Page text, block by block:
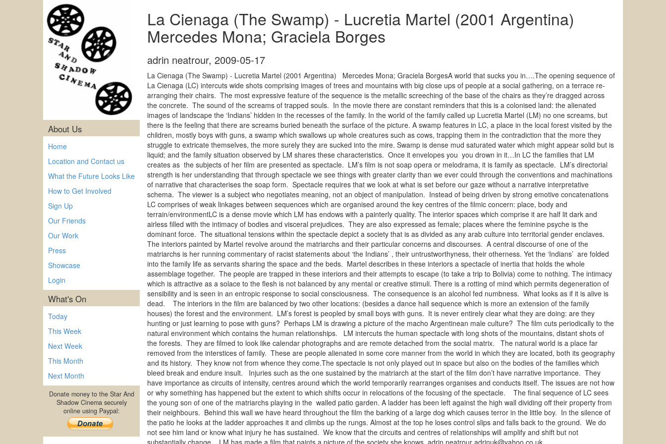
About Us
Home
Location and Contact us
What the Future Looks Like
How to Get Involved
Sign Up
Our Friends
Our Work
Press
Showcase
Login
What's On
Today
This Week
Next Week
This Month
Next Month
Donate money to the Star And
Shadow Cinema securely
online using Paypal:
La Cienaga (The Swamp) - Lucretia Martel (2001 Argentina)
Mercedes Mona; Graciela Borges
adrin neatrour, 2009-05-17
La Cienaga (The Swamp) - Lucretia Martel (2001 Argentina) Mercedes Mona; Graciela BorgesA world that sucks you in….The opening sequence of
La Cienaga (LC) intercuts wide shots comprising images of trees and mountains with big close ups of people at a social gathering, on a terrace re-
arranging their chairs. The most expressive feature of the sequence is the metallic screeching of the base of the chairs as they’re dragged across
the concrete. The sound of the screams of trapped souls. In the movie there are constant reminders that this is a colonised land: the alienated
images of landscape the ‘Indians’ hidden in the recesses of the family. In the world of the family called up Lucretia Martel (LM) no one screams, but
there is the feeling that there are screams buried beneath the surface of the picture. A swamp features in LC, a place in the local forest visited by the
children, mostly boys with guns, a swamp which swallows up whole creatures such as cows, trapping them in the contradiction that the more they
struggle to extricate themselves, the more surely they are sucked into the mire. Swamp is dense mud saturated water which might appear solid but is
liquid; and the family situation observed by LM shares these characteristics. Once it envelopes you you drown in it…In LC the families that LM
creates as the subjects of her film are presented as spectacle. LM’s film is not soap opera or melodrama, it is family as spectacle. LM’s directorial
strength is her understanding that through spectacle we see things with greater clarity than we ever could through the conventions and machinations
of narrative that characterises the soap form. Spectacle requires that we look at what is set before our gaze without a narrative interpretative
schema. The viewer is a subject who negotiates meaning, not an object of manipulation. Instead of being driven by strong emotive concatenations
LC comprises of weak linkages between sequences which are organised around the key centres of the filmic concern: place, body and
terrain/environmentLC is a dense movie which LM has endows with a painterly quality. The interior spaces which comprise it are half lit dark and
airless filled with the intimacy of bodies and visceral prejudices. They are also expressed as female; places where the feminine psyche is the
dominant force. The situational tensions within the spectacle depict a society that is as divided as any arab culture into territorial gender enclaves.
The interiors painted by Martel revolve around the matriarchs and their particular concerns and discourses. A central discourse of one of the
matriarchs is her running commentary of racist statements about ‘the Indians’ , their untrustworthyness, their otherness. Yet the ‘Indians’ are folded
into the family life as servants sharing the space and the beds. Martel describes in these interiors a spectacle of inertia that holds the whole
assemblage together. The people are trapped in these interiors and their attempts to escape (to take a trip to Bolivia) come to nothing. The intimacy
which is attractive as a solace to the flesh is not balanced by any mental or creative stimuli. There is a rotting of mind which permits degeneration of
sensibility and is seen in an entropic response to social consciousness. The consequence is an alcohol fed numbness. What looks as if it is alive is
dead. The interiors in the film are balanced by two other locations: (besides a dance hall sequence which is more an extension of the family
houses) the forest and the environment. LM’s forest is peopled by small boys with guns. It is never entirely clear what they are doing: are they
hunting or just learning to pose with guns? Perhaps LM is drawing a picture of the macho Argentinean male culture? The film cuts periodically to the
natural environment which contains the human relationships. LM intercuts the human spectacle with long shots of the mountains, distant shots of
the forests. They are filmed to look like calendar photographs and are remote detached from the social matrix. The natural world is a place far
removed from the interstices of family. These are people alienated in some core manner from the world in which they are located, both its geography
and its history. They know not from whence they come.The spectacle is not only played out in space but also on the bodies of the families which
bleed break and endure insult. Injuries such as the one sustained by the matriarch at the start of the film don’t have narrative importance. They
have importance as circuits of intensity, centres around which the world temporarily rearranges organises and conducts itself. The issues are not how
or why something has happened but the extent to which shifts occur in relocations of the focusing of the spectacle. The final sequence of LC sees
the young son of one of the matriarchs playing in the walled patio garden. A ladder has been left against the high wall dividing off their property from
their neighbours. Behind this wall we have heard throughout the film the barking of a large dog which causes terror in the little boy. In the silence of
the patio he looks at the ladder approaches it and climbs up the rungs. Almost at the top he loses control slips and falls back to the ground. We do
not see him land or know what injury he has sustained. We know that the circuits and centres of relationships will amplify and shift but not
substantially change. LM has made a film that paints a picture of the society she knows. adrin neatrour adrinuk@yahoo.co.uk